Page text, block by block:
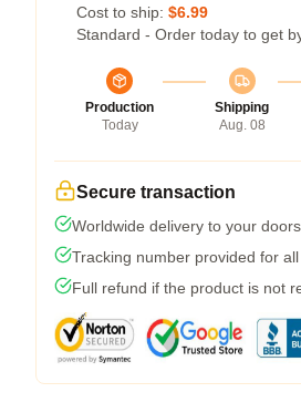
Cost to ship: $6.99
Standard - Order today to get
Production
Today
Shipping
Aug. 08
Secure transaction
Worldwide delivery to your
Tracking number provided for
Full refund if the product is not